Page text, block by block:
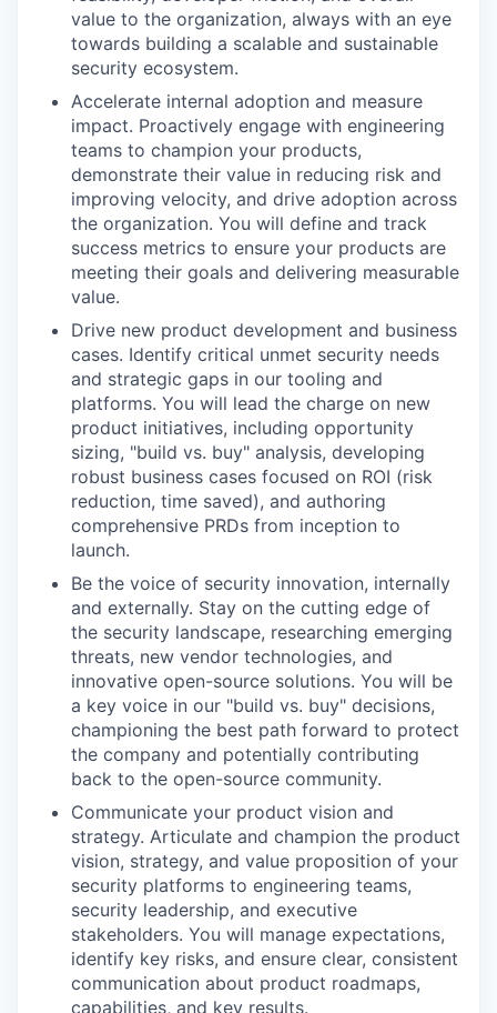
value to the organization, always with an eye
towards building a scalable and sustainable
security ecosystem.
Accelerate internal adoption and measure
impact. Proactively engage with engineering
teams to champion your products,
demonstrate their value in reducing risk and
improving velocity, and drive adoption across
the organization. You will define and track
success metrics to ensure your products are
meeting their goals and delivering measurable
value.
Drive new product development and business
cases. Identify critical unmet security needs
and strategic gaps in our tooling and
platforms. You will lead the charge on new
product initiatives, including opportunity
sizing, "build vs. buy" analysis, developing
robust business cases focused on ROI (risk
reduction, time saved), and authoring
comprehensive PRDs from inception to
launch.
Be the voice of security innovation, internally
and externally. Stay on the cutting edge of
the security landscape, researching emerging
threats, new vendor technologies, and
innovative open-source solutions. You will be
a key voice in our "build vs. buy" decisions,
championing the best path forward to protect
the company and potentially contributing
back to the open-source community.
Communicate your product vision and
strategy. Articulate and champion the product
vision, strategy, and value proposition of your
security platforms to engineering teams,
security leadership, and executive
stakeholders. You will manage expectations,
identify key risks, and ensure clear, consistent
communication about product roadmaps,
capabilities, and key results.